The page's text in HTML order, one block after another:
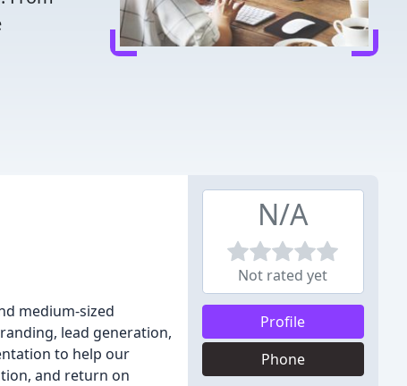
medium-sized
lead generation,
to help our
and return on
N/A
Not rated yet
Profile
Phone